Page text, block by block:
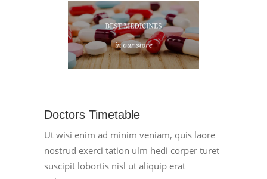
Doctors Timetable
Ut wisi enim ad minim veniam, quis laore
nostrud exerci tation ulm hedi corper turet
suscipit lobortis nisl ut aliquip erat